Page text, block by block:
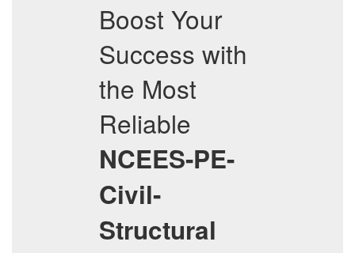
Boost Your
Success with
the Most
Reliable
NCEES-PE-
Civil-
Structural